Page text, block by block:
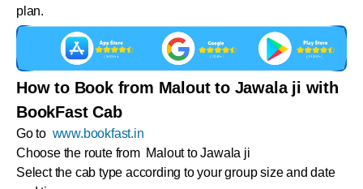
plan.
How to Book from Malout to Jawala ji with
BookFast Cab
Go to www.bookfast.in
Choose the route from Malout to Jawala ji
Select the cab type according to your group size and date